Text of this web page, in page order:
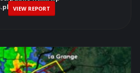
on line6114
VIEW REPORT